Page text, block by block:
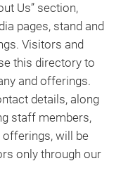
Us” section,
pages, stand and
Visitors and
this directory to
and offerings.
details, along
staff members,
offerings, will be
only through our